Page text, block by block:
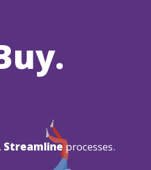
Streamlineprocesses.